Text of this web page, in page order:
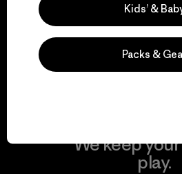
Visit Patagonia
We keep
play.
Kids’ &
Packs &